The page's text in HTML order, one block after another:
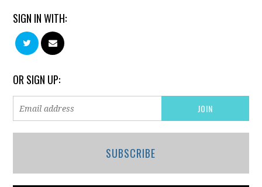
SIGN IN WITH:
OR SIGN UP:
SUBSCRIBE